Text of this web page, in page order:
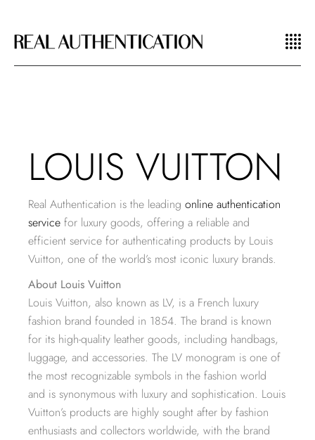
LOUIS VUITTON
Real Authentication is the leadingonline authentication
service for luxury goods, offering a reliable and
efficient service for authenticating products by Louis
Vuitton, one of the world’s most iconic luxury brands.
About Louis Vuitton
Louis Vuitton, also known as LV, is a French luxury
fashion brand founded in 1854. The brand is known
for its high-quality leather goods, including handbags,
luggage, and accessories. The LV monogram is one of
the most recognizable symbols in the fashion world
and is synonymous with luxury and sophistication. Louis
Vuitton’s products are highly sought after by fashion
enthusiasts and collectors worldwide, with the brand